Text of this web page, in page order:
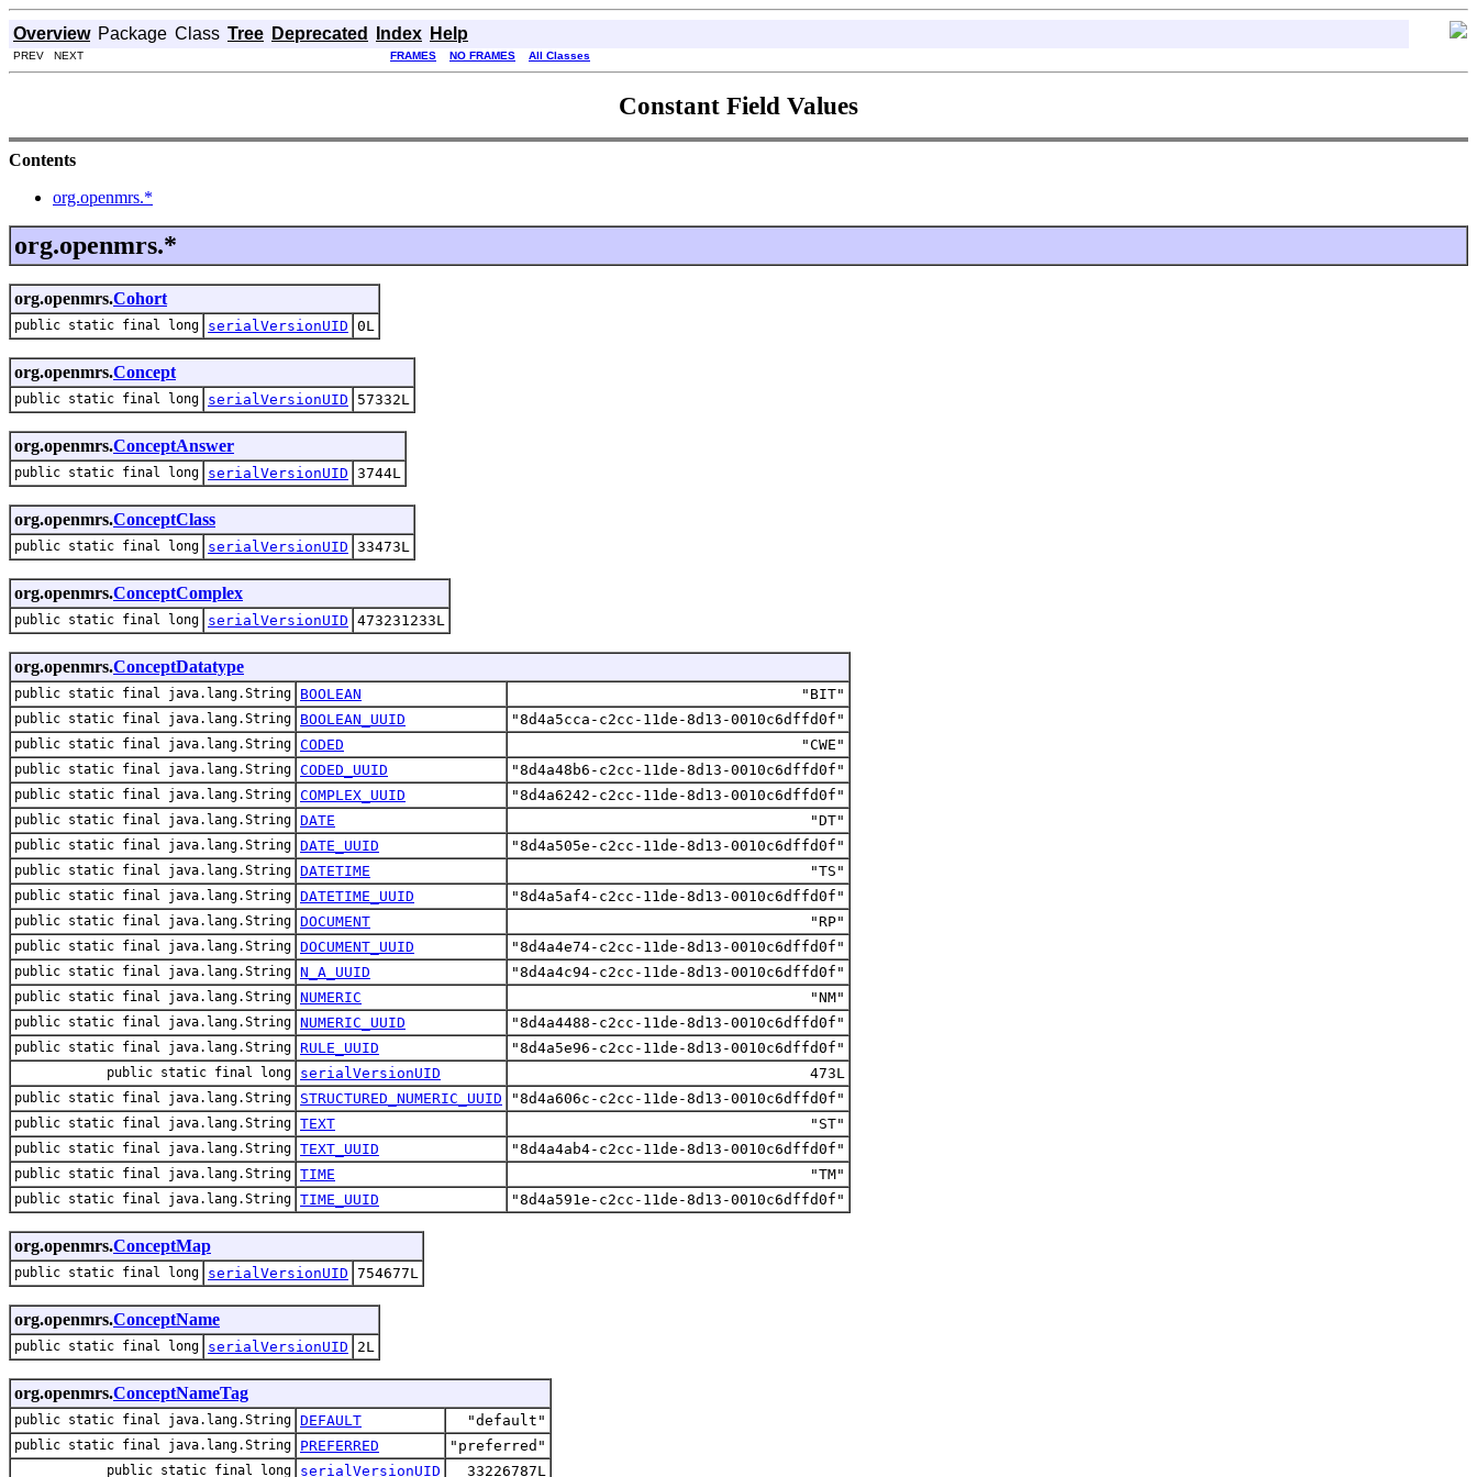
Overview Package Class Tree Deprecated Index Help
PREV NEXT FRAMES NO FRAMES All Classes
Constant Field Values
Contents
org.openmrs.*
org.openmrs.*
org.openmrs.Cohort
public static final long serialVersionUID 0L
org.openmrs.Concept
public static final long serialVersionUID 57332L
org.openmrs.ConceptAnswer
public static final long serialVersionUID 3744L
org.openmrs.ConceptClass
public static final long serialVersionUID 33473L
org.openmrs.ConceptComplex
public static final long serialVersionUID 473231233L
org.openmrs.ConceptDatatype
public static final java.lang.String BOOLEAN "BIT"
public static final java.lang.String BOOLEAN_UUID "8d4a5cca-c2cc-11de-8d13-0010c6dffd0f"
public static final java.lang.String CODED "CWE"
public static final java.lang.String CODED_UUID "8d4a48b6-c2cc-11de-8d13-0010c6dffd0f"
public static final java.lang.String COMPLEX_UUID "8d4a6242-c2cc-11de-8d13-0010c6dffd0f"
public static final java.lang.String DATE "DT"
public static final java.lang.String DATE_UUID "8d4a505e-c2cc-11de-8d13-0010c6dffd0f"
public static final java.lang.String DATETIME "TS"
public static final java.lang.String DATETIME_UUID "8d4a5af4-c2cc-11de-8d13-0010c6dffd0f"
public static final java.lang.String DOCUMENT "RP"
public static final java.lang.String DOCUMENT_UUID "8d4a4e74-c2cc-11de-8d13-0010c6dffd0f"
public static final java.lang.String N_A_UUID "8d4a4c94-c2cc-11de-8d13-0010c6dffd0f"
public static final java.lang.String NUMERIC "NM"
public static final java.lang.String NUMERIC_UUID "8d4a4488-c2cc-11de-8d13-0010c6dffd0f"
public static final java.lang.String RULE_UUID "8d4a5e96-c2cc-11de-8d13-0010c6dffd0f"
public static final long serialVersionUID 473L
public static final java.lang.String STRUCTURED_NUMERIC_UUID "8d4a606c-c2cc-11de-8d13-0010c6dffd0f"
public static final java.lang.String TEXT "ST"
public static final java.lang.String TEXT_UUID "8d4a4ab4-c2cc-11de-8d13-0010c6dffd0f"
public static final java.lang.String TIME "TM"
public static final java.lang.String TIME_UUID "8d4a591e-c2cc-11de-8d13-0010c6dffd0f"
org.openmrs.ConceptMap
public static final long serialVersionUID 754677L
org.openmrs.ConceptName
public static final long serialVersionUID 2L
org.openmrs.ConceptNameTag
public static final java.lang.String DEFAULT "default"
public static final java.lang.String PREFERRED "preferred"
public static final long serialVersionUID 33226787L